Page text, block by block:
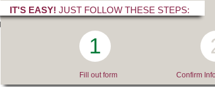
IT'S EASY! JUST FOLLOW THESE STEPS:
1
Fill out form Confirm